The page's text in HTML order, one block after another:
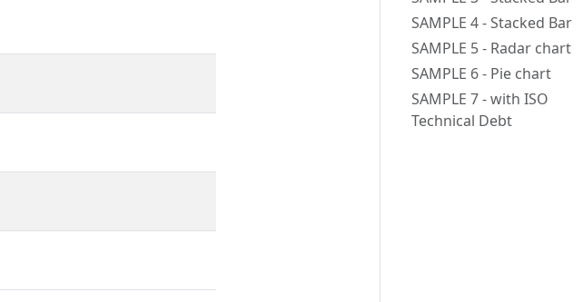
SAMPLE 4 - Stacked Bar
SAMPLE 5 - Radar chart
SAMPLE 6 - Pie chart
SAMPLE 7 - with ISO
Technical Debt